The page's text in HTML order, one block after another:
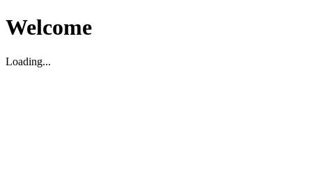
Welcome
Loading...